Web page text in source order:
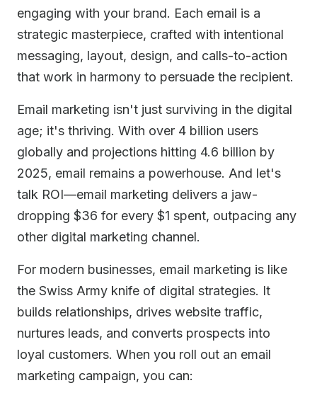
engaging with your brand. Each email is a
strategic masterpiece, crafted with intentional
messaging, layout, design, and calls-to-action
that work in harmony to persuade the recipient.
Email marketing isn't just surviving in the digital
age; it's thriving. With over 4 billion users
globally and projections hitting 4.6 billion by
2025, email remains a powerhouse. And let's
talk ROI—email marketing delivers a jaw-
dropping $36 for every $1 spent, outpacing any
other digital marketing channel.
For modern businesses, email marketing is like
the Swiss Army knife of digital strategies. It
builds relationships, drives website traffic,
nurtures leads, and converts prospects into
loyal customers. When you roll out an email
marketing campaign, you can: